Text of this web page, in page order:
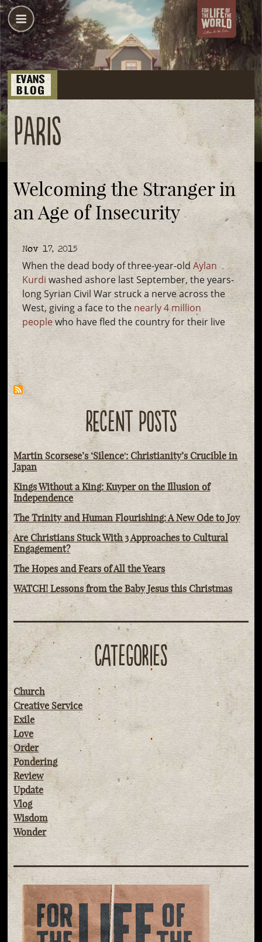
Paris
Welcoming the Stranger in
an Age of Insecurity
Nov 17, 2015
When the dead body of three-year-oldAylan
Kurdi washed ashore last September, the years-
long Syrian Civil War struck a nerve across the
West, giving a face to the nearly 4 million
peoplewho have fled the country for their live
RECENT POSTS
Martin Scorsese’s ‘Silence': Christianity’s Crucible in
Japan
Kings Without a King: Kuyper on the Illusion of
Independence
The Trinity and Human Flourishing: A New Ode to Joy
Are Christians Stuck With 3 Approaches to Cultural
Engagement?
The Hopes and Fears of All the Years
WATCH! Lessons from the Baby Jesus this Christmas
CATEGORIES
Church
Creative Service
Exile
Love
Order
Pondering
Review
Update
Vlog
Wisdom
Wonder